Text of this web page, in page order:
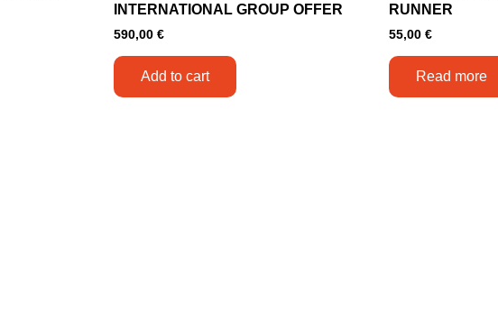
INTERNATIONAL GROUP OFFER
590,00 €
Add to cart
RUNNER
55,00 €
Read more